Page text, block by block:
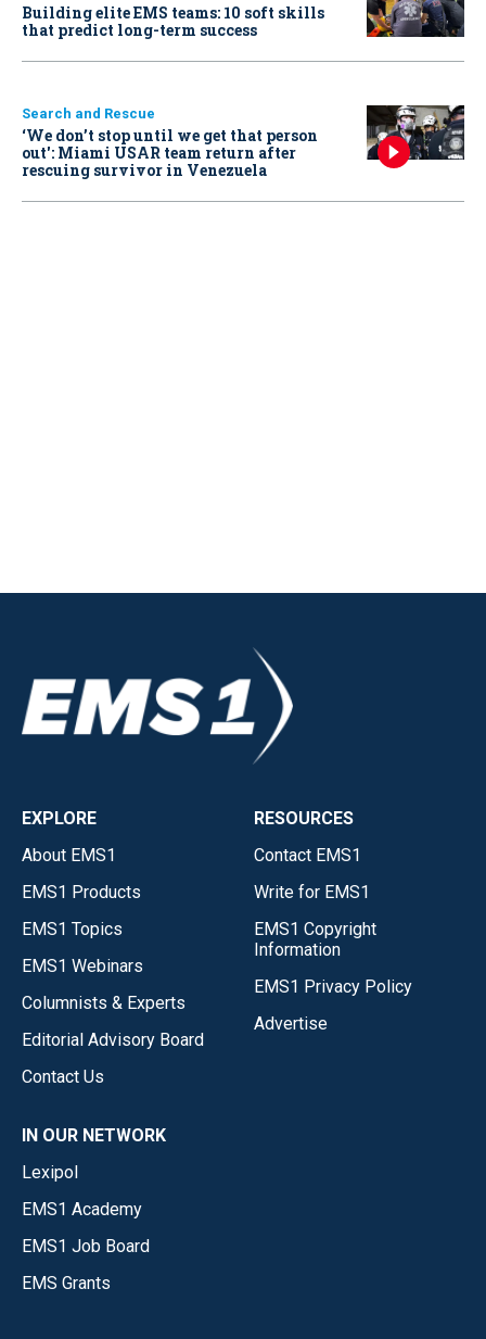
Building elite EMS teams: 10 soft skills
that predict long-term success
Search and Rescue
‘We don’t stop until we get that person
out': Miami USAR team return after
rescuing survivor in Venezuela
EXPLORE
About EMS1
EMS1 Products
EMS1 Topics
EMS1 Webinars
Columnists & Experts
Editorial Advisory Board
Contact Us
RESOURCES
Contact EMS1
Write for EMS1
EMS1 Copyright
Information
EMS1 Privacy Policy
Advertise
IN OUR NETWORK
Lexipol
EMS1 Academy
EMS1 Job Board
EMS Grants